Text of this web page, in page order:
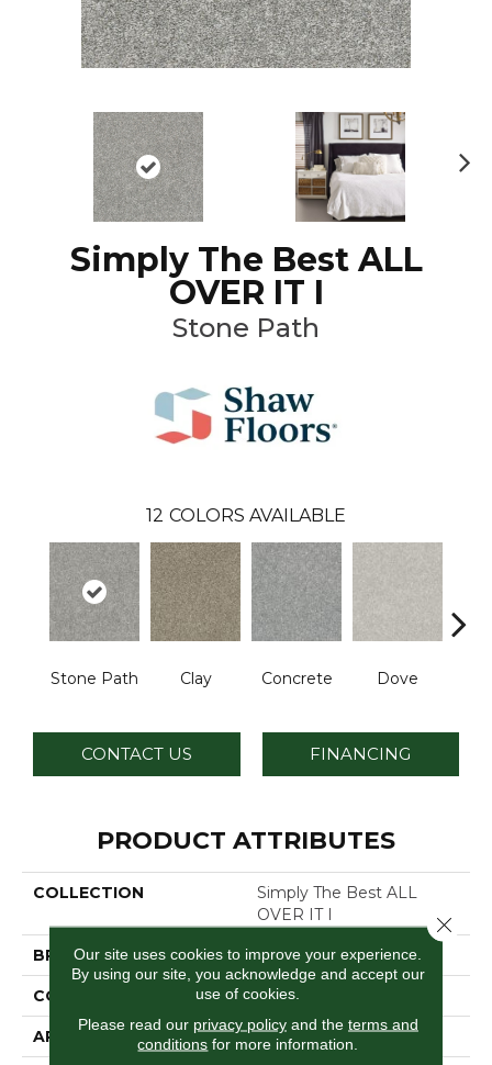
Simply The Best ALL
OVER IT I
Stone Path
12 COLORS AVAILABLE
Stone Path Clay Concrete Dove
CONTACT US FINANCING
PRODUCT ATTRIBUTES
COLLECTION
Simply The Best ALL
OVER IT I
BRAND Shaw Floors
CONSTRUCTION Texture
APPLICATION Residential
Our site uses cookies to improve your experience.
By using our site, you acknowledge and accept our
use of cookies.
Please read our privacy policyand the terms and
conditions for more information.
Close